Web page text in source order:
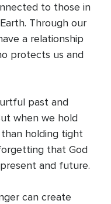
to those in
Through our
a relationship
protects us and
past and
when we hold
holding tight
that God
and future.
can create